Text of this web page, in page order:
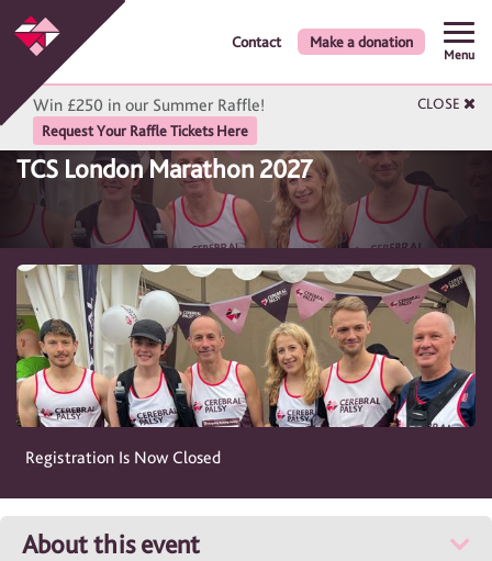
Contact Make a donation
Win £250 in our Summer Raffle!
Request Your Raffle Tickets Here
CLOSE
TCS London Marathon 2027
Registration Is Now Closed
About this event
Menu